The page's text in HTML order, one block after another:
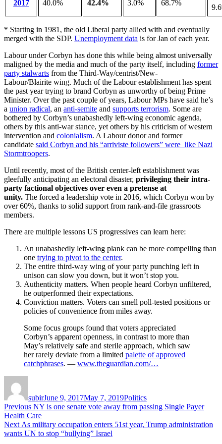
2017 40.0% 42.4% 3.0% 68.7%
* Starting in 1981, the old Liberal party allied with and eventually
merged with the SDP. Unemployment data is for Jan of each year.
Labour under Corbyn has done this while being almost universally
maligned by the media and much of the party itself, including former
party stalwarts from the Third-Way/centrist/New-
Labour/Blairite wing. Much of the Labour establishment has spent
the past year trying to brand Corbyn as unworthy of being Prime
Minister. Over the past couple of years, Labour MPs have said he’s
a union radical, an anti-semite and supports terrorism. Some are
bothered by Corbyn’s unabashedly left-wing economic agenda,
others by this anti-war stance, yet others by his criticism of western
intervention and colonialism. A Labour donor and former
candidate said Corbyn and his “arriviste followers” were like Nazi
Stormtroopers.
Until recently, most of the British center-left establishment was
gleefully anticipating an electoral disaster, privileging their intra-
party factional objectives over even a pretense at
unity. The forced a leadership vote in 2016, which Corbyn won by
over 60%, thanks to solid support from rank-and-file grassroots
members.
There are multiple lessons US progressives can learn here:
An unabashedly left-wing plank can be more compelling than
one trying to pivot to the center.
The entire third-way wing of your party punching left in
unison can slow you down, but it won’t stop you.
Authenticity matters. When people heard Corbyn unfiltered,
he outperformed their expectations.
Conviction matters. Voters can smell poll-tested positions or
policies of convenience from miles away.
Some focus groups found that voters appreciated
Corbyn’s apparent openness, in contrast to more than
May’s relatively safe and sterile approach, which saw
her rarely deviate from a limited palette of approved
catchphrases. — www.theguardian.com/…
subirJune 9, 2017May 7, 2019Politics
Post
navigation
Previous Previous
post:
NY is one senate vote away from passing Single Payer
Health Care
Next Next
post:
As military occupation enters 51st year, Trump administration
wants UN to stop “bullying” Israel